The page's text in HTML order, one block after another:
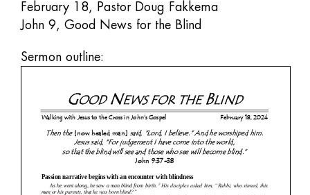
February 18, Pastor Doug Fakkema
John 9, Good News for the Blind
Sermon outline: